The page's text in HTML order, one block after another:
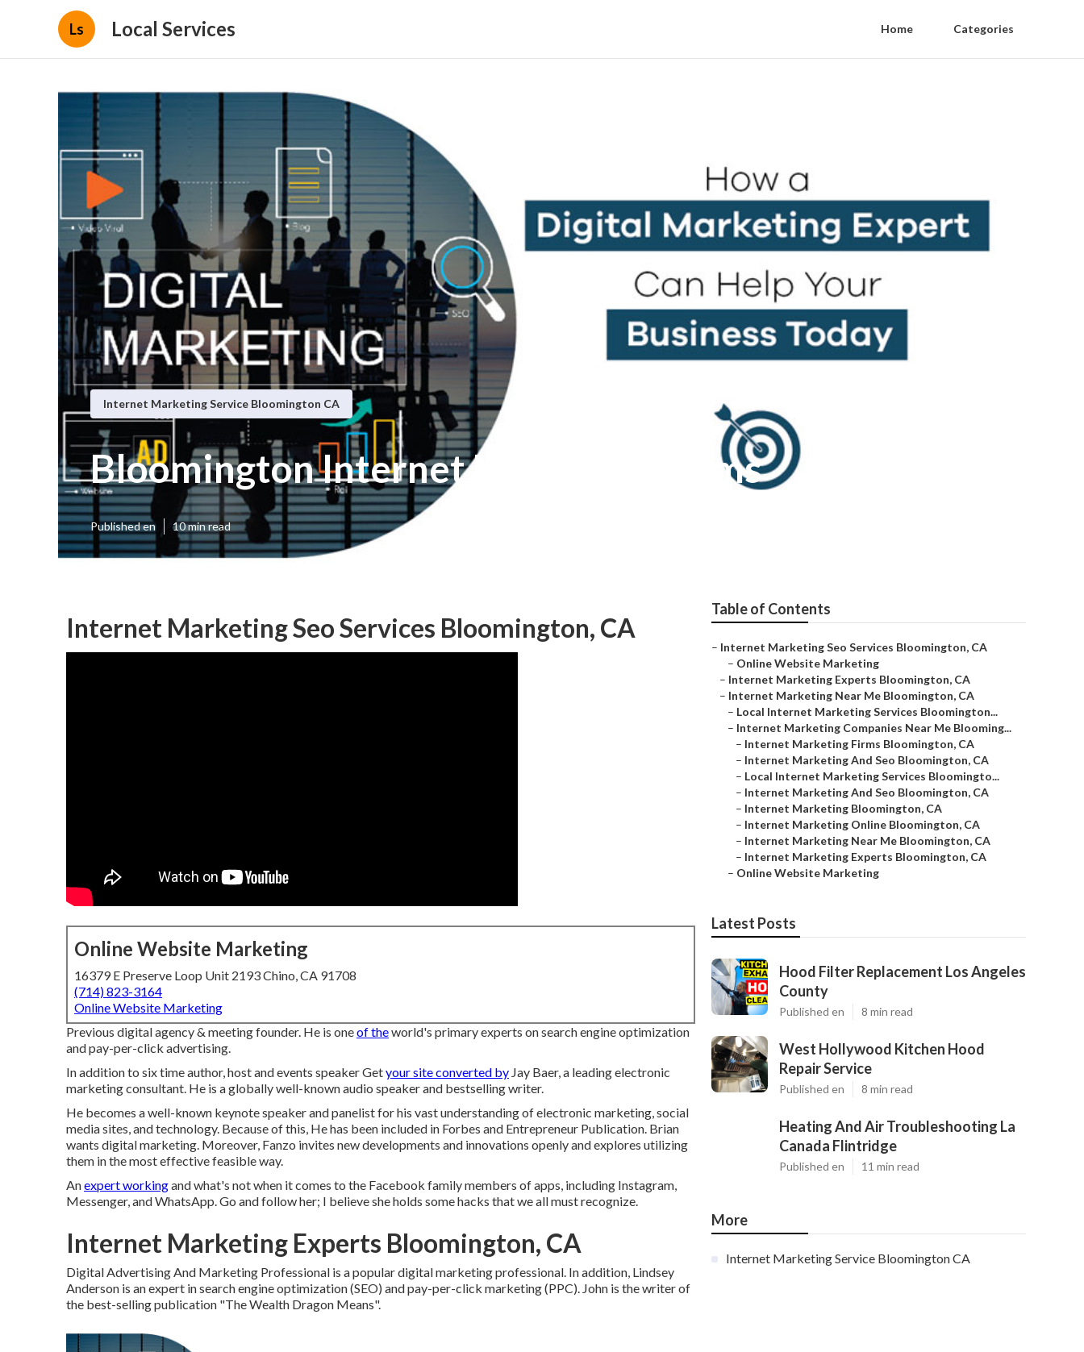
Ls Local Services Home Categories
Internet Marketing Service Bloomington CA
Bloomington Internet Marketing Firms
Published en 10 min read
Internet Marketing Seo Services Bloomington, CA
Online Website Marketing
16379 E Preserve Loop Unit 2193 Chino, CA 91708
(714) 823-3164
Online Website Marketing
Previous digital agency & meeting founder. He is oneof theworld's primary experts on search engine optimization
and pay-per-click advertising.
In addition to six time author, host and events speaker Getyour site converted by Jay Baer, a leading electronic
marketing consultant. He is a globally well-known audio speaker and bestselling writer.
He becomes a well-known keynote speaker and panelist for his vast understanding of electronic marketing, social
media sites, and technology. Because of this, He has been included in Forbes and Entrepreneur Publication. Brian
wants digital marketing. Moreover, Fanzo invites new developments and innovations openly and explores utilizing
them in the most effective feasible way.
Anexpert workingand what's not when it comes to the Facebook family members of apps, including Instagram,
Messenger, and WhatsApp. Go and follow her; I believe she holds some hacks that we all must recognize.
Internet Marketing Experts Bloomington, CA
Digital Advertising And Marketing Professional is a popular digital marketing professional. In addition, Lindsey
Anderson is an expert in search engine optimization (SEO) and pay-per-click marketing (PPC). John is the writer of
the best-selling publication "The Wealth Dragon Means".
Table of Contents
– Internet Marketing Seo Services Bloomington, CA
– Online Website Marketing
– Internet Marketing Experts Bloomington, CA
– Internet Marketing Near Me Bloomington, CA
– Local Internet Marketing Services Bloomington...
– Internet Marketing Companies Near Me Blooming...
– Internet Marketing Firms Bloomington, CA
– Internet Marketing And Seo Bloomington, CA
– Local Internet Marketing Services Bloomingto...
– Internet Marketing And Seo Bloomington, CA
– Internet Marketing Bloomington, CA
– Internet Marketing Online Bloomington, CA
– Internet Marketing Near Me Bloomington, CA
– Internet Marketing Experts Bloomington, CA
– Online Website Marketing
Latest Posts
Hood Filter Replacement Los Angeles
County
Published en 8 min read
West Hollywood Kitchen Hood
Repair Service
Published en 8 min read
Heating And Air Troubleshooting La
Canada Flintridge
Published en 11 min read
More
Internet Marketing Service Bloomington CA